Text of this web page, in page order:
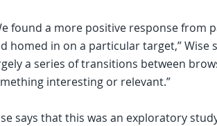
found a more positive response from
homed in on a particular target,” Wise
a series of transitions between
interesting or relevant.”
says that this was an exploratory